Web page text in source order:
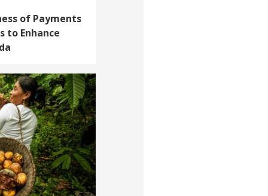
of Payments
to Enhance